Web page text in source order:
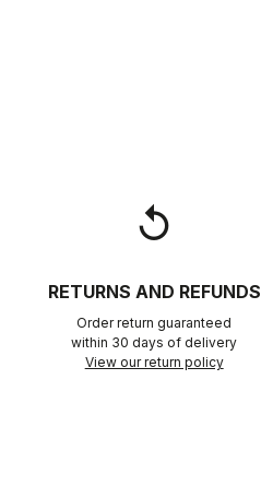
replay
RETURNS AND REFUNDS
Order return guaranteed
within 30 days of delivery
View our return policy